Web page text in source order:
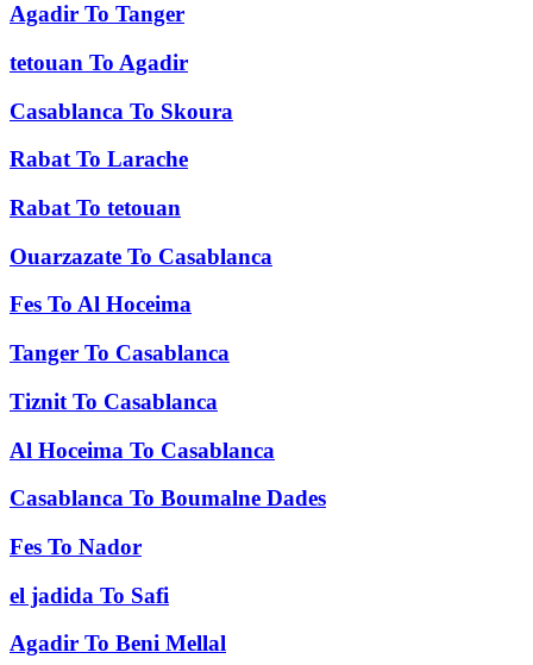
Agadir To Tanger
tetouan To Agadir
Casablanca To Skoura
Rabat To Larache
Rabat To tetouan
Ouarzazate To Casablanca
Fes To Al Hoceima
Tanger To Casablanca
Tiznit To Casablanca
Al Hoceima To Casablanca
Casablanca To Boumalne Dades
Fes To Nador
el jadida To Safi
Agadir To Beni Mellal